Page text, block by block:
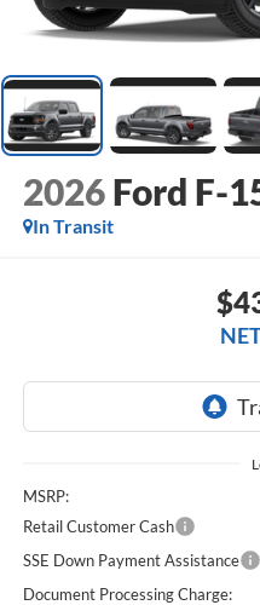
2026 Ford F-
In Transit
MSRP:
Retail Customer Cash
SSE Down Payment Assistance
Document Processing Charge: